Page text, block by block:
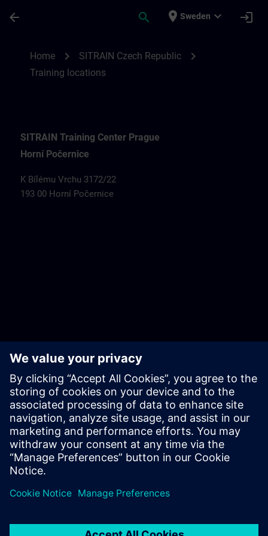
arrow_back search place Sweden expand_more login
Home chevron_right SITRAIN Czech Republic chevron_right
Training locations
SITRAIN Training Center Prague
Horní Počernice
K Bílému Vrchu 3172/22
193 00 Horní Počernice